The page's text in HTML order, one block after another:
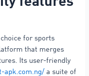
for sports
that merges
Its user-friendly
apk.com.ng/ a suite of